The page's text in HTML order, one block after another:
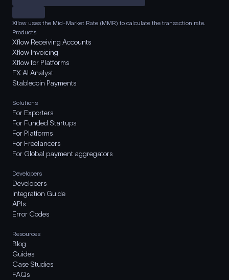
Xflow uses the Mid-Market Rate (MMR) to calculate the transaction rate.
Products
Xflow Receiving Accounts
Xflow Invoicing
Xflow for Platforms
FX AI Analyst
Stablecoin Payments
Solutions
For Exporters
For Funded Startups
For Platforms
For Freelancers
For Global payment aggregators
Developers
Developers
Integration Guide
APIs
Error Codes
Resources
Blog
Guides
Case Studies
FAQs